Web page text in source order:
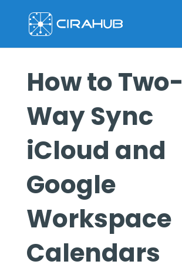
How to Two-
Way Sync
iCloud and
Google
Workspace
Calendars